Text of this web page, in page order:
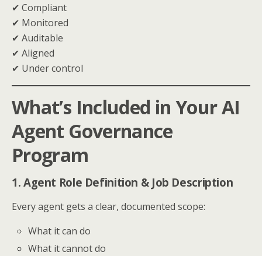
✔ Compliant
✔ Monitored
✔ Auditable
✔ Aligned
✔ Under control
What’s Included in Your AI
Agent Governance
Program
1. Agent Role Definition & Job Description
Every agent gets a clear, documented scope:
What it can do
What it cannot do